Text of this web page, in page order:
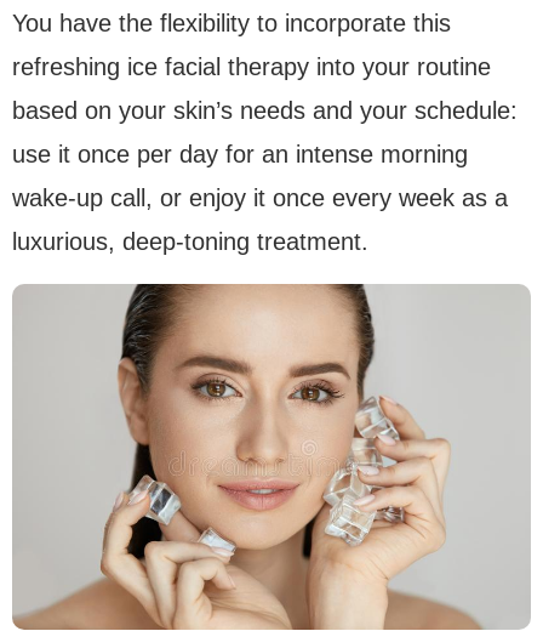
You have the flexibility to incorporate this
refreshing ice facial therapy into your routine
based on your skin’s needs and your schedule:
use it once per day for an intense morning
wake-up call, or enjoy it once every week as a
luxurious, deep-toning treatment.